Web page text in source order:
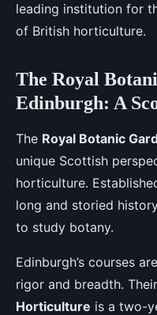
leading institution for
of British horticulture.
The Royal
Edinburgh: A
The Royal Botanic
unique Scottish
horticulture.
long and storied
to study botany.
Edinburgh’s courses
rigor and breadth. Their
Horticulture is a two-